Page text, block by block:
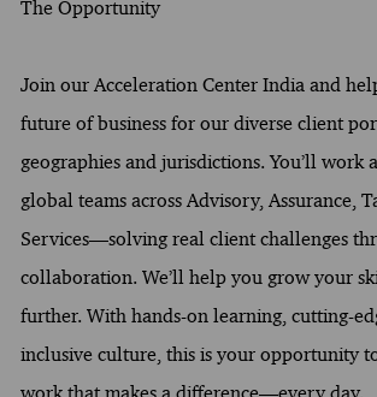
The Opportunity
Join our Acceleration Center India and
future of business for our diverse client
geographies and jurisdictions. You’ll work
global teams across Advisory, Assurance,
Services—solving real client challenges
collaboration. We’ll help you grow your
further. With hands-on learning, cutting-
inclusive culture, this is your opportunity
work that makes a difference—every day.